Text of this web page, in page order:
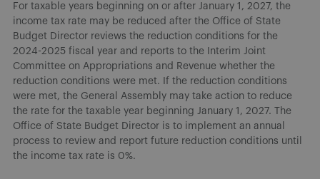
For taxable years beginning on or after January 1, 2027, the
income tax rate may be reduced after the Office of State
Budget Director reviews the reduction conditions for the
2024-2025 fiscal year and reports to the Interim Joint
Committee on Appropriations and Revenue whether the
reduction conditions were met. If the reduction conditions
were met, the General Assembly may take action to reduce
the rate for the taxable year beginning January 1, 2027. The
Office of State Budget Director is to implement an annual
process to review and report future reduction conditions until
the income tax rate is 0%.